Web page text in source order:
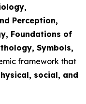
Perception,
Foundations of
Symbols,
framework that
social, and